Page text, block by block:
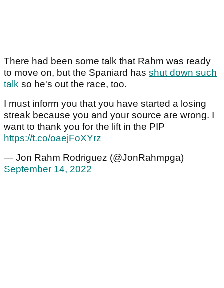
There had been some talk that Rahm was ready
to move on, but the Spaniard has shut down such
talk so he's out the race, too.
I must inform you that you have started a losing
streak because you and your source are wrong. I
want to thank you for the lift in the PIP
https://t.co/oaejFoXYrz
— Jon Rahm Rodriguez (@JonRahmpga)
September 14, 2022